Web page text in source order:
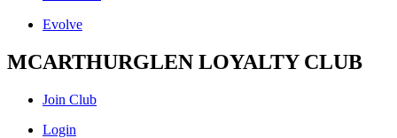
Evolve
MCARTHURGLEN LOYALTY CLUB
Join Club
Login